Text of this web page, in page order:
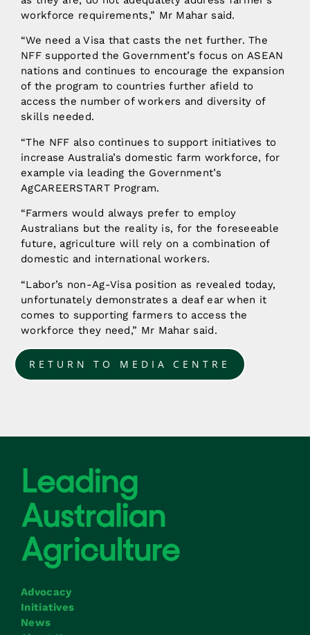
workforce requirements,” Mr Mahar said.
“We need a Visa that casts the net further. The
NFF supported the Government’s focus on ASEAN
nations and continues to encourage the expansion
of the program to countries further afield to
access the number of workers and diversity of
skills needed.
“The NFF also continues to support initiatives to
increase Australia’s domestic farm workforce, for
example via leading the Government’s
AgCAREERSTART Program.
“Farmers would always prefer to employ
Australians but the reality is, for the foreseeable
future, agriculture will rely on a combination of
domestic and international workers.
“Labor’s non-Ag-Visa position as revealed today,
unfortunately demonstrates a deaf ear when it
comes to supporting farmers to access the
workforce they need,” Mr Mahar said.
RETURN TO MEDIA CENTRE
Advocacy
Initiatives
News